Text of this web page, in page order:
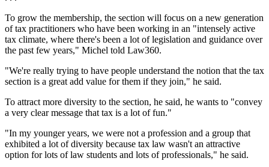
To grow the membership, the section will focus on a new generation
of tax practitioners who have been working in an "intensely active
tax climate, where there's been a lot of legislation and guidance over
the past few years," Michel told Law360.
"We're really trying to have people understand the notion that the tax
section is a great add value for them if they join," he said.
To attract more diversity to the section, he said, he wants to "convey
a very clear message that tax is a lot of fun."
"In my younger years, we were not a profession and a group that
exhibited a lot of diversity because tax law wasn't an attractive
option for lots of law students and lots of professionals," he said.